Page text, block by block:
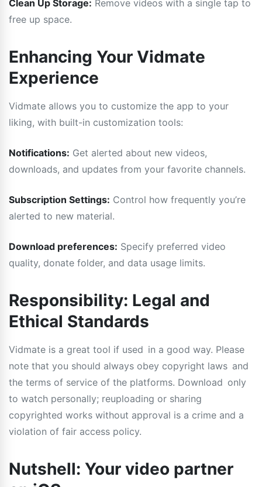
Clean Up Storage: Remove videos with a single tap to
free up space.
Enhancing Your Vidmate
Experience
Vidmate allows you to customize the app to your
liking, with built-in customization tools:
Notifications: Get alerted about new videos,
downloads, and updates from your favorite channels.
Subscription Settings: Control how frequently you’re
alerted to new material.
Download preferences: Specify preferred video
quality, donate folder, and data usage limits.
Responsibility: Legal and
Ethical Standards
Vidmate is a great tool if used in a good way. Please
note that you should always obey copyright laws and
the terms of service of the platforms. Download only
to watch personally; reuploading or sharing
copyrighted works without approval is a crime and a
violation of fair access policy.
Nutshell: Your video partner